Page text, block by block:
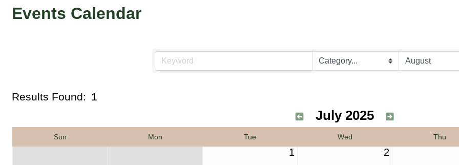
Events Calendar
Results Found: 1
July 2025
Sun Mon Tue Wed Thu
1 2